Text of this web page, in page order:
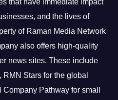
that have immediate impact
and the lives of
of Raman Media Network
also offers high-quality
news sites. These include
Stars for the global
Pathway for small